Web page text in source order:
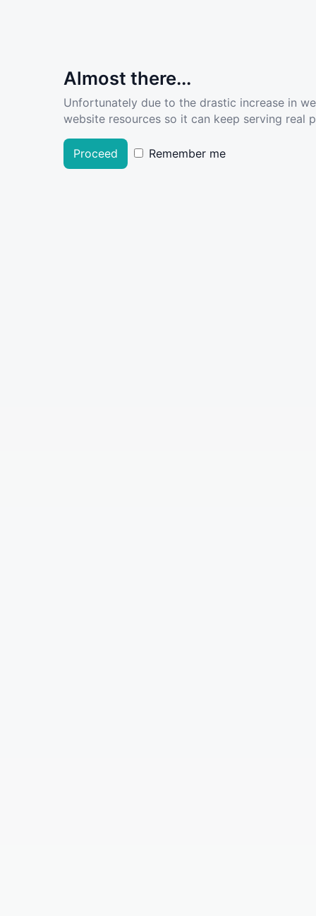
Almost there...
Unfortunately due to the drastic increase in
website resources so it can keep serving real
Proceed Remember me